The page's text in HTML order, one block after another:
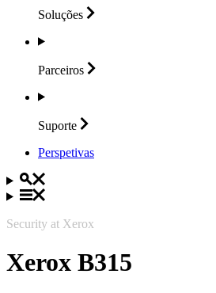
Soluções
Parceiros
Suporte
Perspetivas
Security at Xerox
Xerox B315